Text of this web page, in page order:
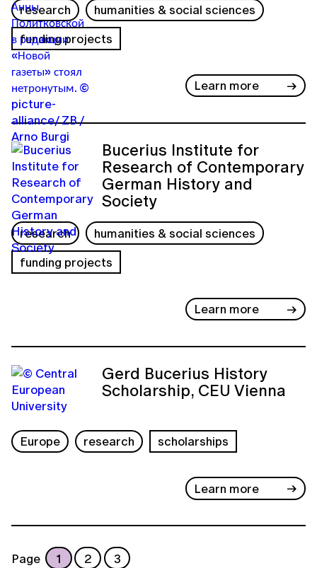
research
humanities & social sciences
funding projects
Learn more
Bucerius Institute for
Research of Contemporary
German History and
Society
research
humanities & social sciences
funding projects
Learn more
Gerd Bucerius History
Scholarship, CEU Vienna
Europe research scholarships
Learn more
Page 1 2 3